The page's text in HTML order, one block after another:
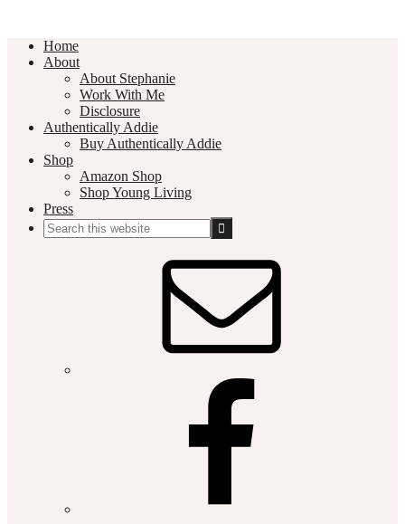
Home
About
About Stephanie
Work With Me
Disclosure
Authentically Addie
Buy Authentically Addie
Shop
Amazon Shop
Shop Young Living
Press
Search
this